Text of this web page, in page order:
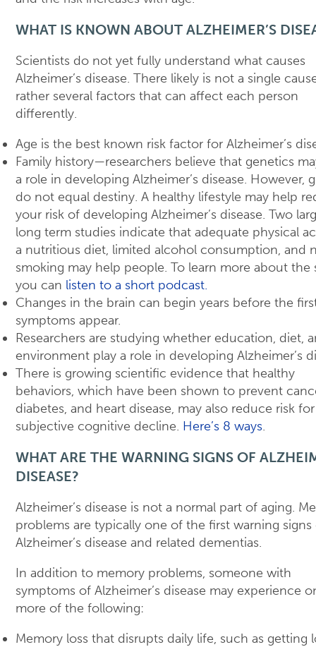
WHAT IS KNOWN ABOUT ALZHEIMER’S
Scientists do not yet fully understand what causes
Alzheimer’s disease. There likely is not a single
rather several factors that can affect each person
differently.
Age is the best known risk factor for Alzheimer’s
Family history—researchers believe that genetics
a role in developing Alzheimer’s disease. However,
do not equal destiny. A healthy lifestyle may help
your risk of developing Alzheimer’s disease. Two
long term studies indicate that adequate physical
a nutritious diet, limited alcohol consumption, and
smoking may help people. To learn more about the
you can listen to a short podcast.
Changes in the brain can begin years before the
symptoms appear.
Researchers are studying whether education, diet,
environment play a role in developing Alzheimer’s
There is growing scientific evidence that healthy
behaviors, which have been shown to prevent
diabetes, and heart disease, may also reduce risk for
subjective cognitive decline. Here’s 8 ways.
WHAT ARE THE WARNING SIGNS OF
DISEASE?
Alzheimer’s disease is not a normal part of aging.
problems are typically one of the first warning signs
Alzheimer’s disease and related dementias.
In addition to memory problems, someone with
symptoms of Alzheimer’s disease may experience
more of the following:
Memory loss that disrupts daily life, such as getting